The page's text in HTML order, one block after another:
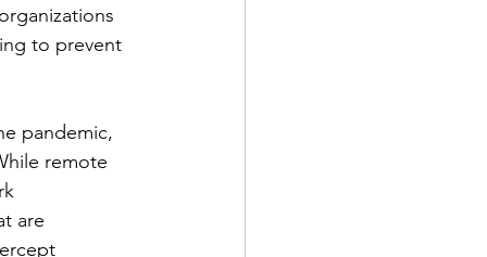
to prevent
pandemic,
remote
are